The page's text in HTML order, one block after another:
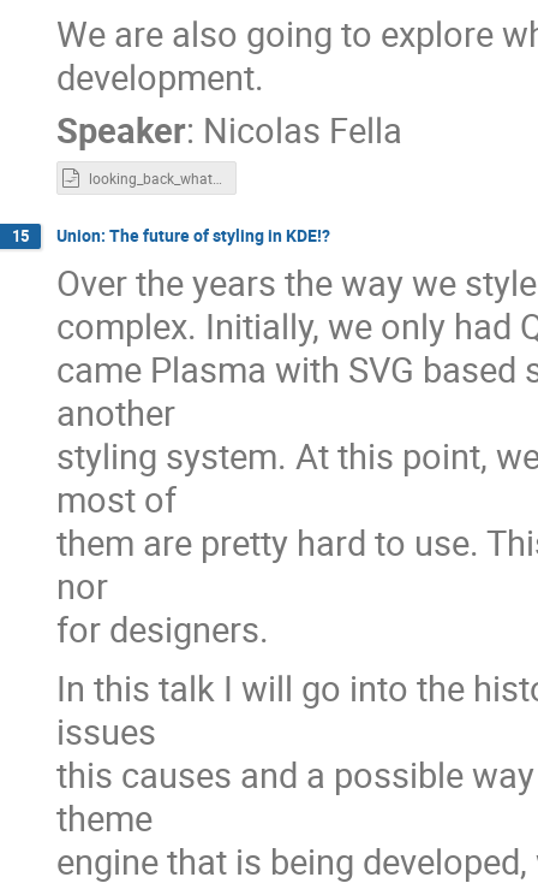
We are also going to explore
development.
Speaker: Nicolas Fella
15 Union: The future of styling in KDE!?
Over the years the way we
complex. Initially, we only had
came Plasma with SVG
another
styling system. At this point,
most of
them are pretty hard to use.
nor
for designers.
In this talk I will go into the
issues
this causes and a possible
theme
engine that is being